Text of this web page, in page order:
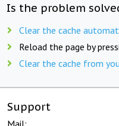
Is the problem
Clear the cache
Reload the page by
Clear the cache from
Support
Mail: